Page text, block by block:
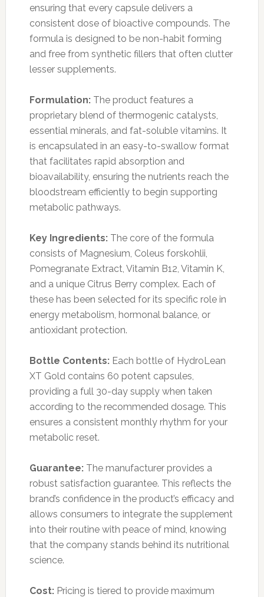
ensuring that every capsule delivers a
consistent dose of bioactive compounds. The
formula is designed to be non-habit forming
and free from synthetic fillers that often clutter
lesser supplements.
Formulation:The product features a
proprietary blend of thermogenic catalysts,
essential minerals, and fat-soluble vitamins. It
is encapsulated in an easy-to-swallow format
that facilitates rapid absorption and
bioavailability, ensuring the nutrients reach the
bloodstream efficiently to begin supporting
metabolic pathways.
Key Ingredients:The core of the formula
consists of Magnesium, Coleus forskohlii,
Pomegranate Extract, Vitamin B12, Vitamin K,
and a unique Citrus Berry complex. Each of
these has been selected for its specific role in
energy metabolism, hormonal balance, or
antioxidant protection.
Bottle Contents:Each bottle of HydroLean
XT Gold contains 60 potent capsules,
providing a full 30-day supply when taken
according to the recommended dosage. This
ensures a consistent monthly rhythm for your
metabolic reset.
Guarantee:The manufacturer provides a
robust satisfaction guarantee. This reflects the
brand’s confidence in the product’s efficacy and
allows consumers to integrate the supplement
into their routine with peace of mind, knowing
that the company stands behind its nutritional
science.
Cost:Pricing is tiered to provide maximum